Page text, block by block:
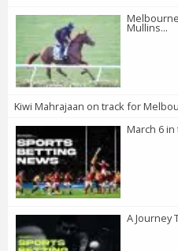
Mullins...
Kiwi Mahrajaan on track for
March 6
A Journey